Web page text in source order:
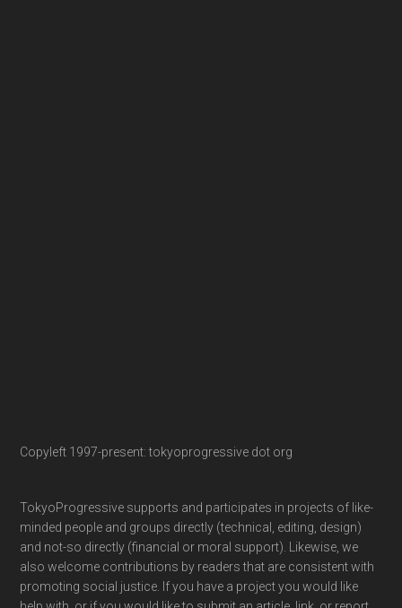
Copyleft 1997-present: tokyoprogressive dot org
TokyoProgressive supports and participates in projects of like-
minded people and groups directly (technical, editing, design)
and not-so directly (financial or moral support). Likewise, we
also welcome contributions by readers that are consistent with
promoting social justice. If you have a project you would like